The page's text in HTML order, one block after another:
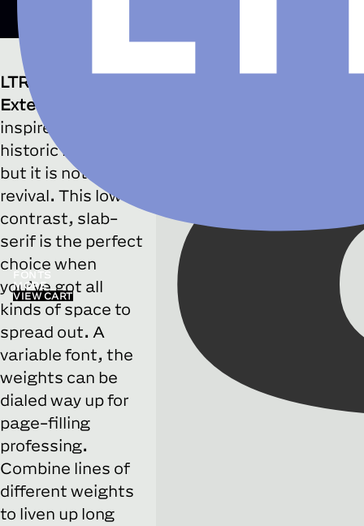
FONTS
MORE
VIEW CART
LTR Slab
Extended
inspired by
historic models
but it is not a
revival. This low-
contrast, slab-
serif is the perfect
choice when
you’ve got all
kinds of space to
spread out. A
variable font, the
weights can be
dialed way up for
page-filling
professing.
Combine lines of
different weights
to liven up long